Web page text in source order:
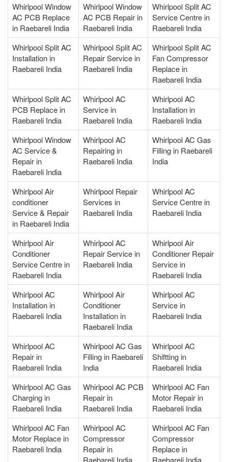
Whirlpool Window
AC PCB Replace
in Raebareli India
Whirlpool Window
AC PCB Repair in
Raebareli India
Whirlpool Split AC
Service Centre in
Raebareli India
Whirlpool Split AC
Installation in
Raebareli India
Whirlpool Split AC
Repair Service in
Raebareli India
Whirlpool Split AC
Fan Compressor
Replace in
Raebareli India
Whirlpool Split AC
PCB Replace in
Raebareli India
Whirlpool AC
Service in
Raebareli India
Whirlpool AC
Installation in
Raebareli India
Whirlpool Window
AC Service &
Repair in
Raebareli India
Whirlpool AC
Repairing in
Raebareli India
Whirlpool AC Gas
Filling in Raebareli
India
Whirlpool Air
conditioner
Service & Repair
in Raebareli India
Whirlpool Repair
Services in
Raebareli India
Whirlpool AC
Service Centre in
Raebareli India
Whirlpool Air
Conditioner
Service Centre in
Raebareli India
Whirlpool AC
Repair Service in
Raebareli India
Whirlpool Air
Conditioner Repair
Service in
Raebareli India
Whirlpool AC
Installation in
Raebareli India
Whirlpool Air
Conditioner
Installation in
Raebareli India
Whirlpool AC
Service in
Raebareli India
Whirlpool AC
Repair in
Raebareli India
Whirlpool AC Gas
Filling in Raebareli
India
Whirlpool AC
Shiftting in
Raebareli India
Whirlpool AC Gas
Charging in
Raebareli India
Whirlpool AC PCB
Repair in
Raebareli India
Whirlpool AC Fan
Motor Repair in
Raebareli India
Whirlpool AC Fan
Motor Replace in
Raebareli India
Whirlpool AC
Compressor
Repair in
Raebareli India
Whirlpool AC Fan
Compressor
Replace in
Raebareli India